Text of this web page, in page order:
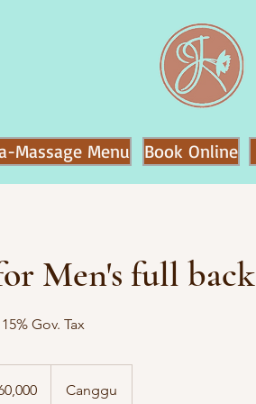
Massage Menu Book Online
Men's full back
Gov. Tax
Canggu